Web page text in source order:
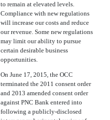
to remain at elevated levels.
Compliance with new regulations
will increase our costs and reduce
our revenue. Some new regulations
may limit our ability to pursue
certain desirable business
opportunities.
On June 17, 2015, the OCC
terminated the 2011 consent order
and 2013 amended consent order
against PNC Bank entered into
following a publicly-disclosed